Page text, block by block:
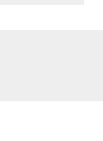
1HQ. Registered company